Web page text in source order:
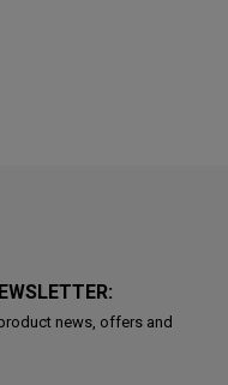
news, offers and